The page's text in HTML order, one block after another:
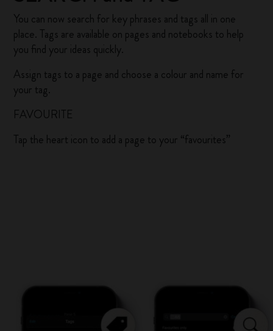
You can now search for key phrases and tags all in one
place. Tags are available on pages and notebooks to help
you find your ideas quickly.
Assign tags to a page and choose a colour and name for
your tag.
FAVOURITE
Tap the heart icon to add a page to your “favourites”